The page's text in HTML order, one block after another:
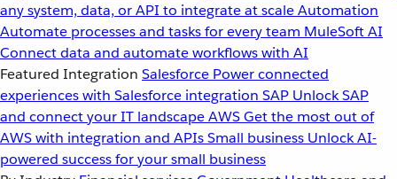
any system, data, or API to integrate at scaleAutomation
Automate processes and tasks for every team MuleSoft AI
Connect data and automate workflows with AI
Featured Integration Salesforce Power connected
experiences with Salesforce integration SAP Unlock SAP
and connect your IT landscapeAWSGet the most out of
AWS with integration and APIsSmall business Unlock AI-
powered success for your small business